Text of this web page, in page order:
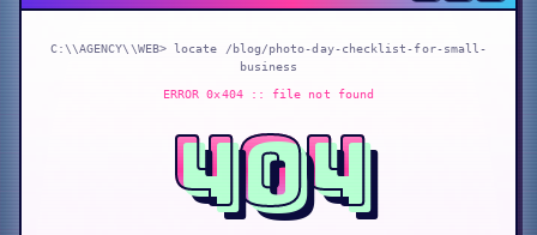
C:\\AGENCY\\WEB> locate
/blog/photo-day-checklist-for-small-
business
ERROR 0x404 :: file not found
404